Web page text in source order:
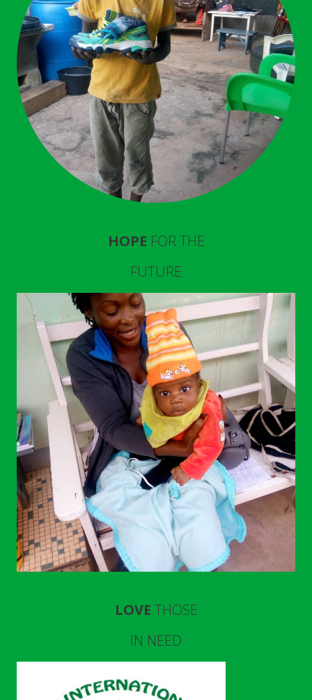
HOPE FOR THE
FUTURE
LOVE THOSE
IN NEED